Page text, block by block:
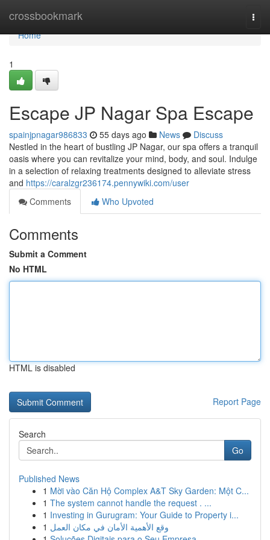
crossbookmark
Home
Home
1
Escape JP Nagar Spa Escape
spainjpnagar986833 55 days ago News
Discuss
Nestled in the heart of bustling JP Nagar, our spa offers a tranquil
oasis where you can revitalize your mind, body, and soul. Indulge
in a selection of relaxing treatments designed to alleviate stress
and https://caralzgr236174.pennywiki.com/user
Comments
Who Upvoted
Comments
Submit a Comment
No HTML
HTML is disabled
Report Page
Search
Go
Published News
1 Mời vào Căn Hộ Complex A&T Sky Garden: Một C...
1 The system cannot handle the request . ...
1 Investing in Gurugram: Your Guide to Property i...
1 وقع الأهمية الأمان في مكان العمل